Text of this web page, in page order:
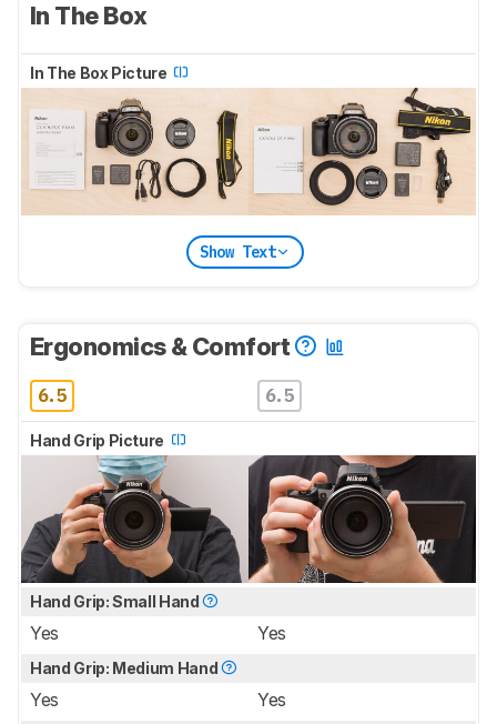
In The Box
In The Box Picture
Show Text
Ergonomics & Comfort
6.5 6.5
Hand Grip Picture
Hand Grip: Small Hand
Yes Yes
Hand Grip: Medium Hand
Yes Yes